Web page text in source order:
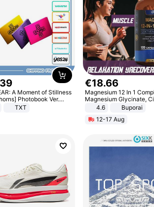
39
A Moment of Stillness
Photobook Ver.
TXT
€18.66
Magnesium 12 In 1
Magnesium Glycinate,
Malate, L-Threonate
4.6
Buporai
12-17 Aug